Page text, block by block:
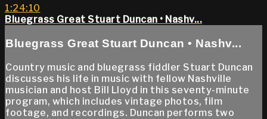
1:24:10
Bluegrass Great Stuart Duncan • Nashv...
Bluegrass Great Stuart Duncan • Nashv...
Country music and bluegrass fiddler Stuart Duncan
discusses his life in music with fellow Nashville
musician and host Bill Lloyd in this seventy-minute
program, which includes vintage photos, film
footage, and recordings. Duncan performs two